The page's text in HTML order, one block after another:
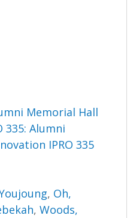
Memorial Hall
335: Alumni
IPRO 335
, Oh,
,Woods,